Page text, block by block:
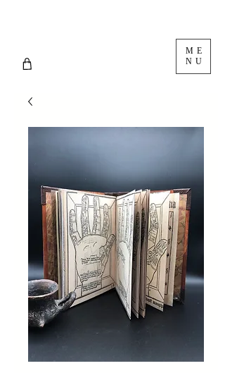
ME
NU